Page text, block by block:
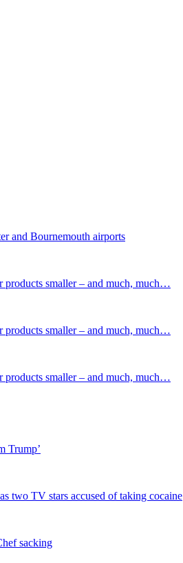
and Bournemouth airports
products smaller – and much, much…
products smaller – and much, much…
products smaller – and much, much…
Trump’
two TV stars accused of taking cocaine
sacking